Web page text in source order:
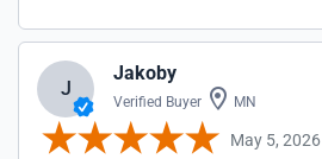
J
Jakoby
Verified Buyer MN
May 5, 2026